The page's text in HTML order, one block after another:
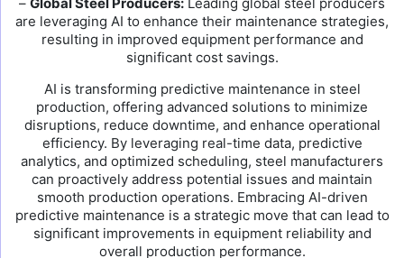
are leveraging AI to enhance their maintenance strategies,
resulting in improved equipment performance and
significant cost savings.
AI is transforming predictive maintenance in steel
production, offering advanced solutions to minimize
disruptions, reduce downtime, and enhance operational
efficiency. By leveraging real-time data, predictive
analytics, and optimized scheduling, steel manufacturers
can proactively address potential issues and maintain
smooth production operations. Embracing AI-driven
predictive maintenance is a strategic move that can lead to
significant improvements in equipment reliability and
overall production performance.